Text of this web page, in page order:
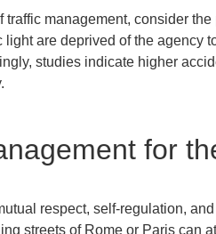
traffic management, consider
light are deprived of the
studies indicate higher
for
respect, self-regulation,
streets of Rome or Paris can